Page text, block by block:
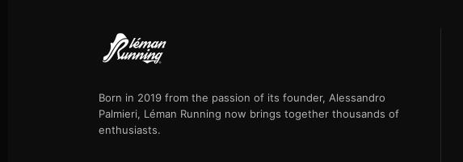
Born in 2019 from the passion of its founder, Alessandro
Palmieri, Léman Running now brings together thousands of
enthusiasts.